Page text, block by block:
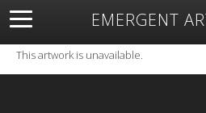
EMERGENT
About Open Space Artists
This artwork is unavailable.